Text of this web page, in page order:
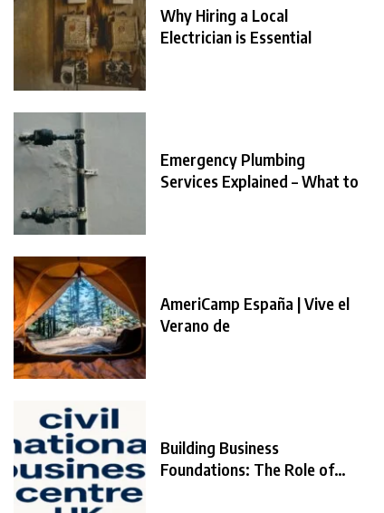
Why Hiring a Local
Electrician is Essential
Emergency Plumbing
Services Explained – What to
AmeriCamp España | Vive el
Verano de
Building Business
Foundations: The Role of